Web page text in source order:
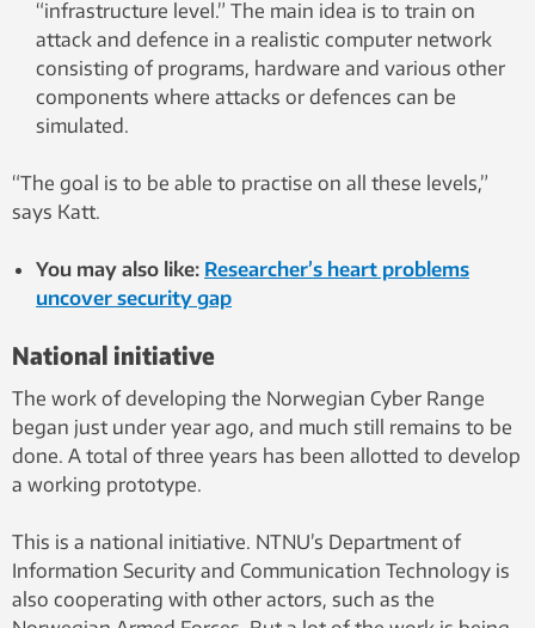
“infrastructure level.” The main idea is to train on
attack and defence in a realistic computer network
consisting of programs, hardware and various other
components where attacks or defences can be
simulated.
“The goal is to be able to practise on all these levels,”
says Katt.
You may also like: Researcher’s heart problems
uncover security gap
National initiative
The work of developing the Norwegian Cyber ​​Range
began just under year ago, and much still remains to be
done. A total of three years has been allotted to develop
a working prototype.
This is a national initiative. NTNU’s Department of
Information Security and Communication Technology is
also cooperating with other actors, such as the